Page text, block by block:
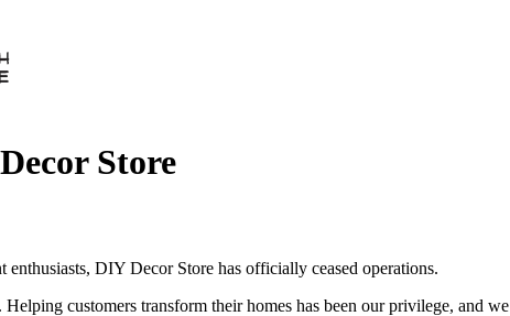
Store
DIY Decor Store has officially ceased operations.
customers transform their homes has been our privilege, and we